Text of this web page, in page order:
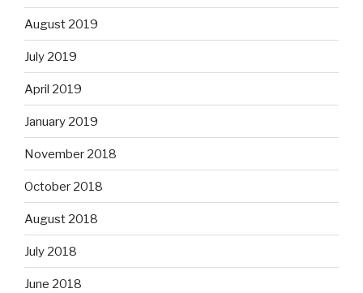
August 2019
July 2019
April 2019
January 2019
November 2018
October 2018
August 2018
July 2018
June 2018